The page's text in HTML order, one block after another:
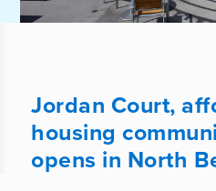
Jordan Court,
housing
opens in North